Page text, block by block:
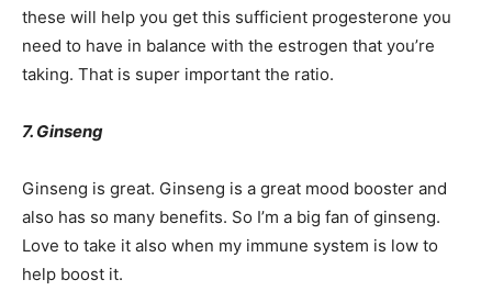
these will help you get this sufficient progesterone you
need to have in balance with the estrogen that you’re
taking. That is super important the ratio.
7. Ginseng
Ginseng is great. Ginseng is a great mood booster and
also has so many benefits. So I’m a big fan of ginseng.
Love to take it also when my immune system is low to
help boost it.